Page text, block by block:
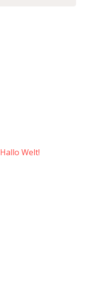
Hallo Welt!